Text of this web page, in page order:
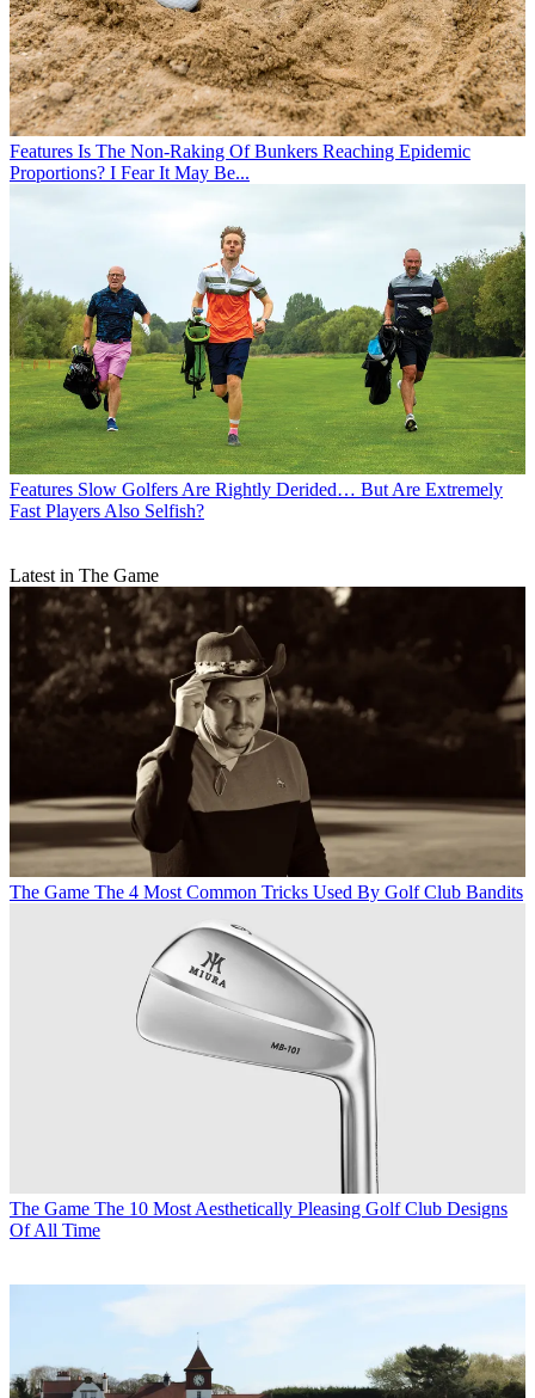
Features Is The Non-Raking Of Bunkers Reaching Epidemic
Proportions? I Fear It May Be...
Features Slow Golfers Are Rightly Derided… But Are Extremely
Fast Players Also Selfish?
Latest in The Game
The Game The 4 Most Common Tricks Used By Golf Club Bandits
The Game The 10 Most Aesthetically Pleasing Golf Club Designs
Of All Time